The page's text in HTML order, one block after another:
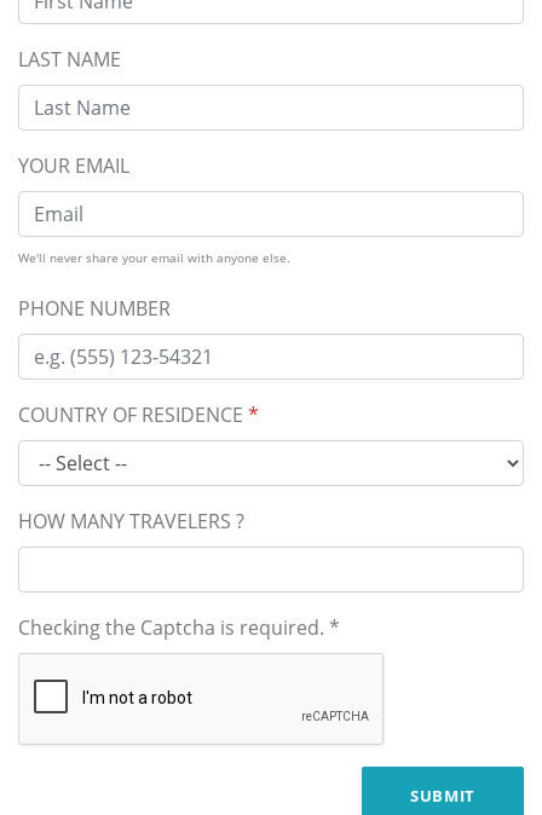
LAST NAME
YOUR EMAIL
We'll never share your email with anyone else.
PHONE NUMBER
COUNTRY OF RESIDENCE *
HOW MANY TRAVELERS ?
Checking the Captcha is required. *
SUBMIT